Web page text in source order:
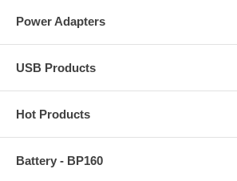
Power Adapters
USB Products
Hot Products
Battery - BP160